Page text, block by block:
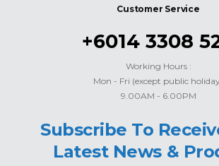
Customer Service
+6014 3308
Working Hours :
Mon - Fri (except public
9.00AM - 6.00PM
Subscribe To
Latest News &